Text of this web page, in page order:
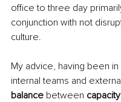
office to three day
conjunction with not
culture.
My advice, having been
internal teams and
balance between capacity